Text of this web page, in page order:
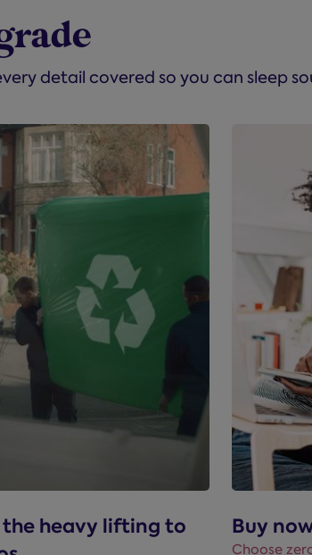
detail covered so you can sleep
the heavy lifting to
Buy
Choose